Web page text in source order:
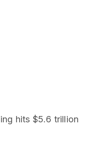
hits $5.6 trillion